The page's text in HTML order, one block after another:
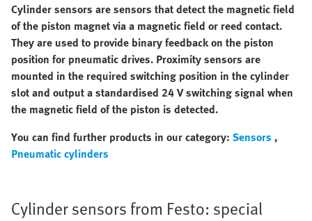
Cylinder sensors are sensors that detect the magnetic field
of the piston magnet via a magnetic field or reed contact.
They are used to provide binary feedback on the piston
position for pneumatic drives. Proximity sensors are
mounted in the required switching position in the cylinder
slot and output a standardised 24 V switching signal when
the magnetic field of the piston is detected.
You can find further products in our category: Sensors ,
Pneumatic cylinders
Cylinder sensors from Festo: special